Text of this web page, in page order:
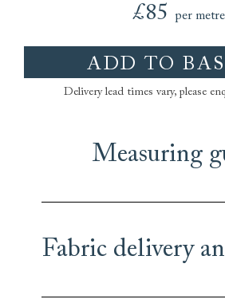
£85 per metre
ADD TO
Delivery lead times vary, please
Measuring
Fabric delivery